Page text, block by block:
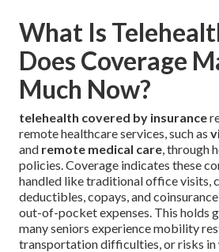
What Is
Does Coverage
Much Now?
telehealth covered by insurance
remote healthcare services, such as
and remote medical care, through
policies. Coverage indicates these
handled like traditional office visits,
deductibles, copays, and
out-of-pocket expenses. This holds
many seniors experience mobility
transportation difficulties, or risks in